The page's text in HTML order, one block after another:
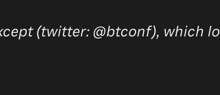
(twitter: @btconf), which